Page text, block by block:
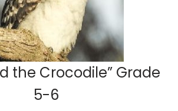
the Crocodile” Grade
5-6